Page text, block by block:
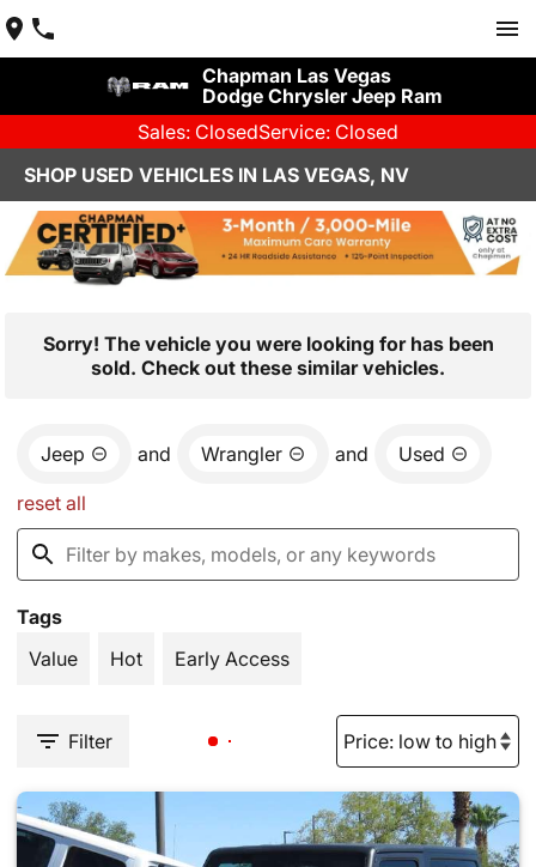
Chapman Las Vegas
Dodge Chrysler Jeep Ram
Sales: ClosedService: Closed
SHOP USED VEHICLES IN LAS VEGAS, NV
Sorry! The vehicle you were looking for has been
sold. Check out these similar vehicles.
Jeep and Wrangler and Used
reset all
Tags
Value
Hot Early Access
Filter